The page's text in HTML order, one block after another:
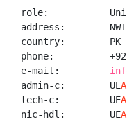
role:
address:        NWI
country:        PK
phone:
e-mail:
admin-c:        UE
tech-c:         UE
nic-hdl:        UE